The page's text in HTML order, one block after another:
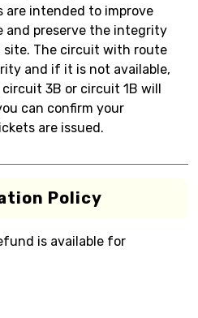
are intended to improve
and preserve the integrity
site. The circuit with route
and if it is not available,
3B or circuit 1B will
can confirm your
are issued.
Policy
is available for